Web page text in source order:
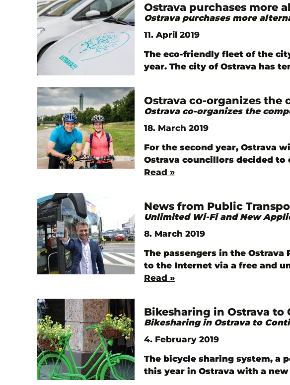
Ostrava purchases more
Ostrava purchases more
11. April 2019
The eco-friendly fleet of the
year. The city of Ostrava has
Ostrava co-organizes the
Ostrava co-organizes the
18. March 2019
For the second year, Ostrava
Ostrava councillors decided
Read »
News from Public
Unlimited Wi-Fi and New
8. March 2019
The passengers in the Ostrava
to the Internet via a free and
Read »
Bikesharing in Ostrava
Bikesharing in Ostrava to
4. February 2019
The bicycle sharing system, a
this year in Ostrava with a